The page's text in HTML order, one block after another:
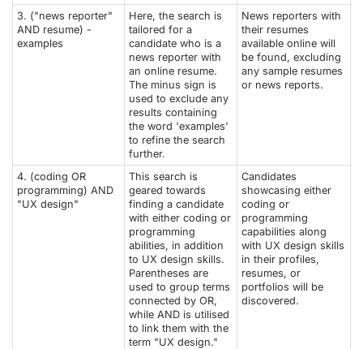
3. ("news reporter"
AND resume) -
examples
Here, the search is
tailored for a
candidate who is a
news reporter with
an online resume.
The minus sign is
used to exclude any
results containing
the word 'examples'
to refine the search
further.
News reporters with
their resumes
available online will
be found, excluding
any sample resumes
or news reports.
4. (coding OR
programming) AND
"UX design"
This search is
geared towards
finding a candidate
with either coding or
programming
abilities, in addition
to UX design skills.
Parentheses are
used to group terms
connected by OR,
while AND is utilised
to link them with the
term "UX design."
Candidates
showcasing either
coding or
programming
capabilities along
with UX design skills
in their profiles,
resumes, or
portfolios will be
discovered.